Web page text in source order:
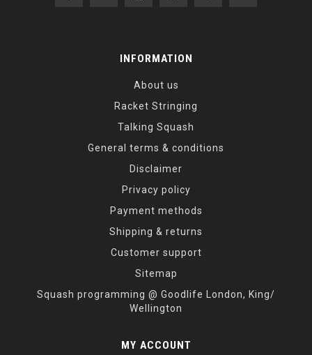
INFORMATION
About us
Racket Stringing
Talking Squash
General terms & conditions
Disclaimer
Privacy policy
Payment methods
Shipping & returns
Customer support
Sitemap
Squash programming @ Goodlife London, King/
Wellington
MY ACCOUNT